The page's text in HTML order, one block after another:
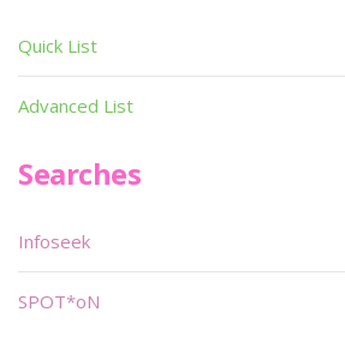
Quick List
Advanced List
Searches
Infoseek
SPOT*oN